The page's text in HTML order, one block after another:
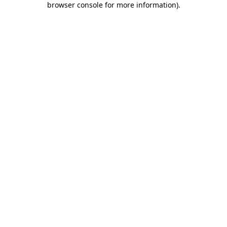
browser console for more information).